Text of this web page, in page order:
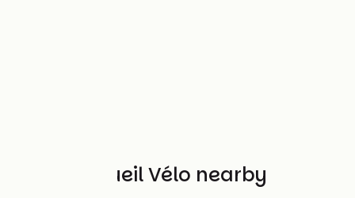
Other Accueil Vélo nearby